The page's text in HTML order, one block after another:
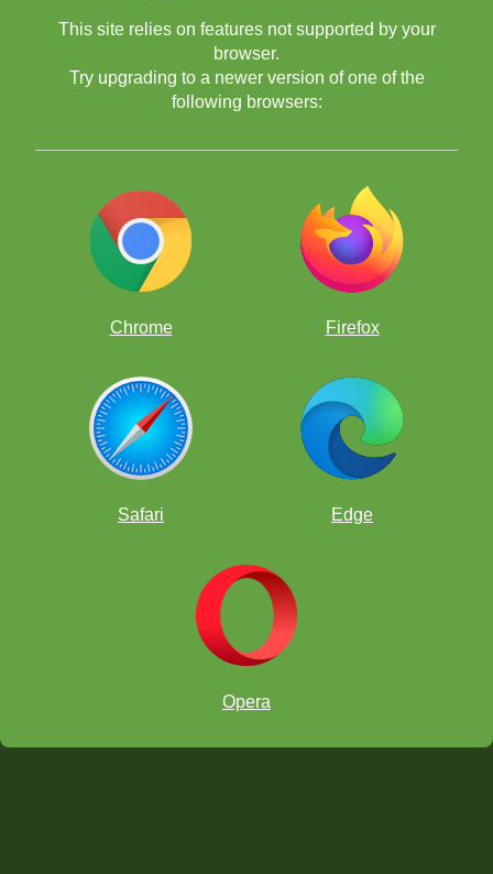
This site relies on features not supported by your
browser.
Try upgrading to a newer version of one of the
following browsers:
Chrome Firefox
Safari Edge
Opera